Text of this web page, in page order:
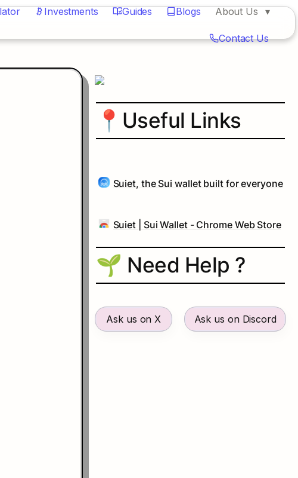
Investments Guides Blogs About Us
Contact Us
📍 Useful Links
Suiet, the Sui wallet built for everyone
Suiet | Sui Wallet - Chrome Web Store
🌱 Need Help ?
Ask us on X Ask us on Discord